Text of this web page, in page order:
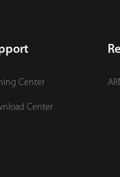
Center
Center